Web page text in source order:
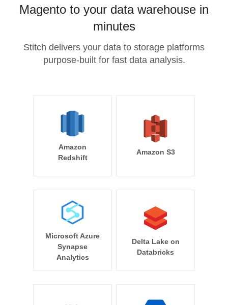
Magento to your data warehouse in
minutes
Stitch delivers your data to storage platforms
purpose-built for fast data analysis.
Amazon
Redshift
Amazon S3
Microsoft Azure
Synapse
Analytics
Delta Lake on
Databricks